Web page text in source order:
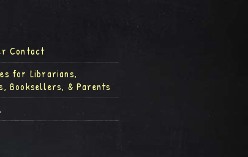
Contact
for Librarians,
Booksellers, & Parents